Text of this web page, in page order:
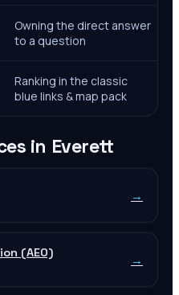
Owning the direct answer
to a question
Ranking in the classic
blue links & map pack
in Everett
→
(AEO) →